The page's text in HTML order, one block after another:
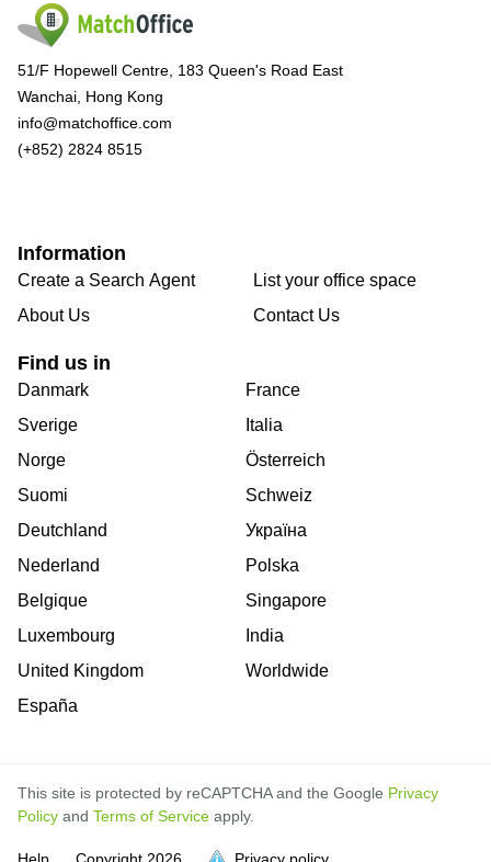
51/F Hopewell Centre, 183 Queen's Road East
Wanchai, Hong Kong
info@matchoffice.com
(+852) 2824 8515
Information
Create a Search Agent
About Us
List your office space
Contact Us
Find us in
Danmark
Sverige
Norge
Suomi
Deutchland
Nederland
Belgique
Luxembourg
United Kingdom
España
France
Italia
Österreich
Schweiz
Україна
Polska
Singapore
India
Worldwide
This site is protected by reCAPTCHA and the Google Privacy
Policy and Terms of Service apply.